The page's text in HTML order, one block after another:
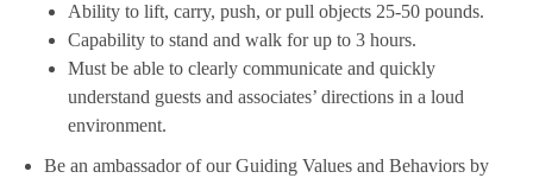
Ability to lift, carry, push, or pull objects 25-50 pounds.
Capability to stand and walk for up to 3 hours.
Must be able to clearly communicate and quickly
understand guests and associates’ directions in a loud
environment.
Be an ambassador of our Guiding Values and Behaviors by